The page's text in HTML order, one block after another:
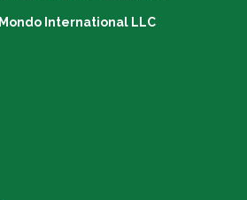
Mondo International LLC